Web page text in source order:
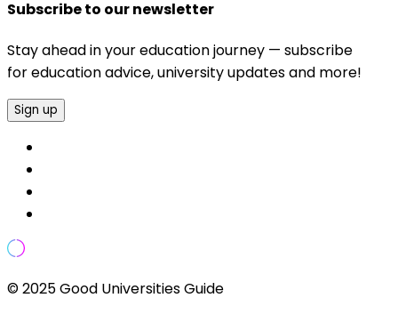
Subscribe to our newsletter
Stay ahead in your education journey — subscribe
for education advice, university updates and more!
Sign up
© 2025 Good Universities Guide